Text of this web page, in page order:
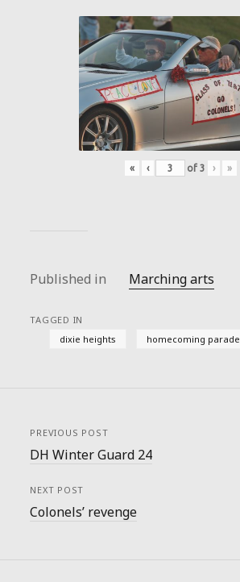
« ‹ of 3 › »
Published in Marching arts
TAGGED IN
dixie heights
homecoming parade
PREVIOUS POST
DH Winter Guard 24
NEXT POST
Colonels’ revenge